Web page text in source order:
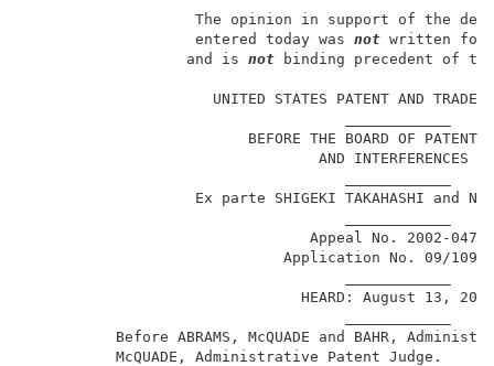
The opinion in
                   entered today was
not
                  and is
not binding
UNITED STATES
BEFORE THE
Ex parte SHIGEKI
Before ABRAMS, McQUADE and BAHR,
McQUADE,